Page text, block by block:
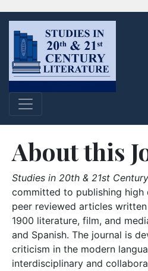
About this
Studies in 20th & 21st
committed to publishing high
peer reviewed articles
1900 literature, film, and
and Spanish. The journal is
criticism in the modern
interdisciplinary and